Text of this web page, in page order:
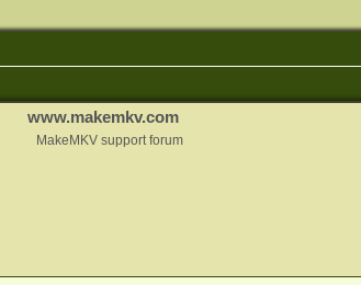
www.makemkv.com
MakeMKV support forum